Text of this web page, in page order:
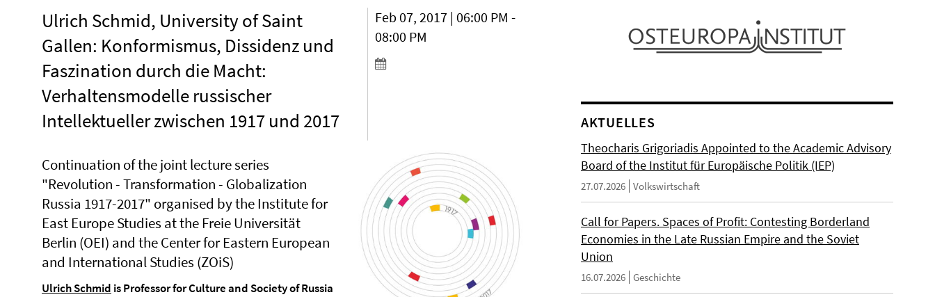
Ulrich Schmid, University of Saint
Gallen: Konformismus, Dissidenz und
Faszination durch die Macht:
Verhaltensmodelle russischer
Intellektueller zwischen 1917 und 2017
Feb 07, 2017 | 06:00 PM -
08:00 PM
Continuation of the joint lecture series
"Revolution - Transformation - Globalization
Russia 1917-2017" organised by the Institute for
East Europe Studies at the Freie Universität
Berlin (OEI) and the Center for Eastern European
and International Studies (ZOiS)
Ulrich Schmid is Professor for Culture and Society of Russia
AKTUELLES
Theocharis Grigoriadis Appointed to the Academic Advisory
Board of the Institut für Europäische Politik (IEP)
27.07.2026 Volkswirtschaft
Call for Papers. Spaces of Profit: Contesting Borderland
Economies in the Late Russian Empire and the Soviet
Union
16.07.2026 Geschichte